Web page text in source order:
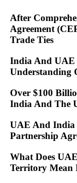
After
Agreement
Trade Ties
India And UAE
Understanding
Over $100
India And The
UAE And India
Partnership
What Does
Territory Mean